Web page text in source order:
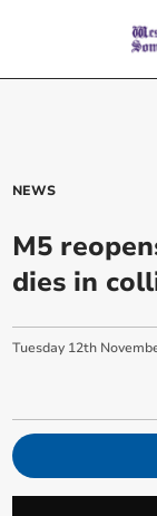
NEWS
M5
dies in
Tuesday 12th